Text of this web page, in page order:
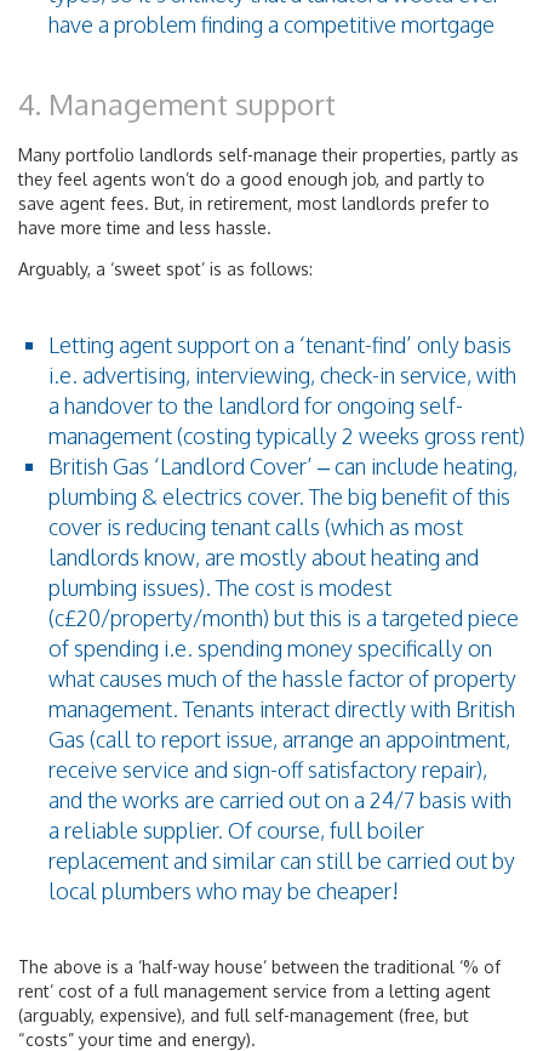
have a problem finding a competitive mortgage
4. Management support
Many portfolio landlords self-manage their properties, partly as
they feel agents won’t do a good enough job, and partly to
save agent fees. But, in retirement, most landlords prefer to
have more time and less hassle.
Arguably, a ‘sweet spot’ is as follows:
Letting agent support on a ‘tenant-find’ only basis
i.e. advertising, interviewing, check-in service, with
a handover to the landlord for ongoing self-
management (costing typically 2 weeks gross rent)
British Gas ‘Landlord Cover’ – can include heating,
plumbing & electrics cover. The big benefit of this
cover is reducing tenant calls (which as most
landlords know, are mostly about heating and
plumbing issues). The cost is modest
(c£20/property/month) but this is a targeted piece
of spending i.e. spending money specifically on
what causes much of the hassle factor of property
management. Tenants interact directly with British
Gas (call to report issue, arrange an appointment,
receive service and sign-off satisfactory repair),
and the works are carried out on a 24/7 basis with
a reliable supplier. Of course, full boiler
replacement and similar can still be carried out by
local plumbers who may be cheaper!
The above is a ‘half-way house’ between the traditional ‘% of
rent’ cost of a full management service from a letting agent
(arguably, expensive), and full self-management (free, but
“costs” your time and energy).